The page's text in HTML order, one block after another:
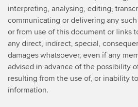
interpreting, analysing, editing,
communicating or delivering any
or from use of this document or links
any direct, indirect, special,
damages whatsoever, even if any
advised in advance of the possibility
resulting from the use of, or inability
information.